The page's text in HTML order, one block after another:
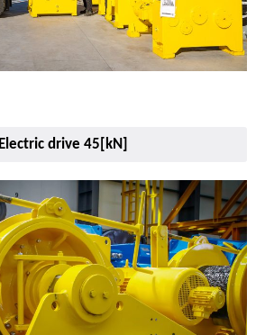
Electric drive 45[kN]